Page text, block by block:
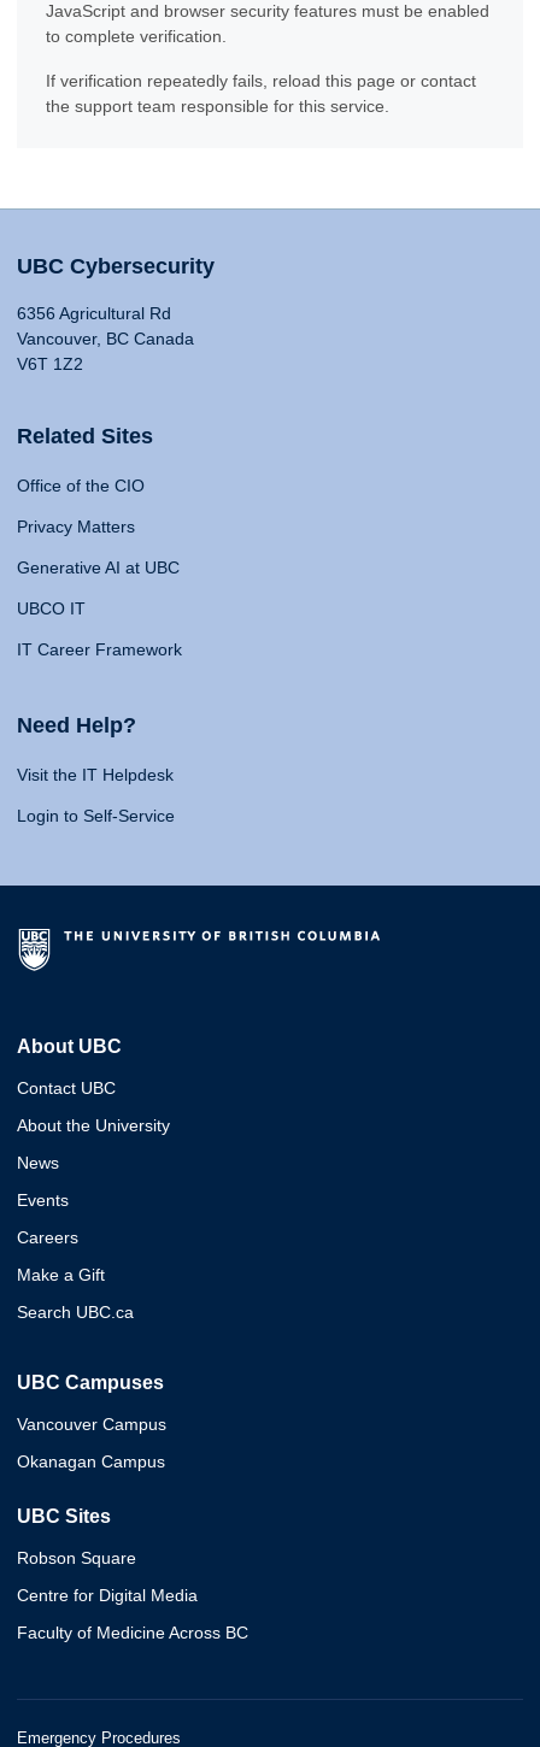
JavaScript and browser security features must be enabled
to complete verification.
If verification repeatedly fails, reload this page or contact
the support team responsible for this service.
UBC Cybersecurity
6356 Agricultural Rd
Vancouver, BC Canada
V6T 1Z2
Related Sites
Office of the CIO
Privacy Matters
Generative AI at UBC
UBCO IT
IT Career Framework
Need Help?
Visit the IT Helpdesk
Login to Self-Service
About UBC
Contact UBC
About the University
News
Events
Careers
Make a Gift
Search UBC.ca
UBC Campuses
Vancouver Campus
Okanagan Campus
UBC Sites
Robson Square
Centre for Digital Media
Faculty of Medicine Across BC
Emergency Procedures